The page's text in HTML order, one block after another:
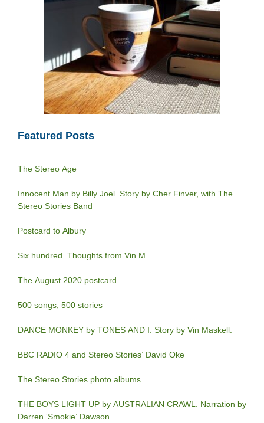
Featured Posts
The Stereo Age
Innocent Man by Billy Joel. Story by Cher Finver, with The
Stereo Stories Band
Postcard to Albury
Six hundred. Thoughts from Vin M
The August 2020 postcard
500 songs, 500 stories
DANCE MONKEY by TONES AND I. Story by Vin Maskell.
BBC RADIO 4 and Stereo Stories’ David Oke
The Stereo Stories photo albums
THE BOYS LIGHT UP by AUSTRALIAN CRAWL. Narration by
Darren ‘Smokie’ Dawson